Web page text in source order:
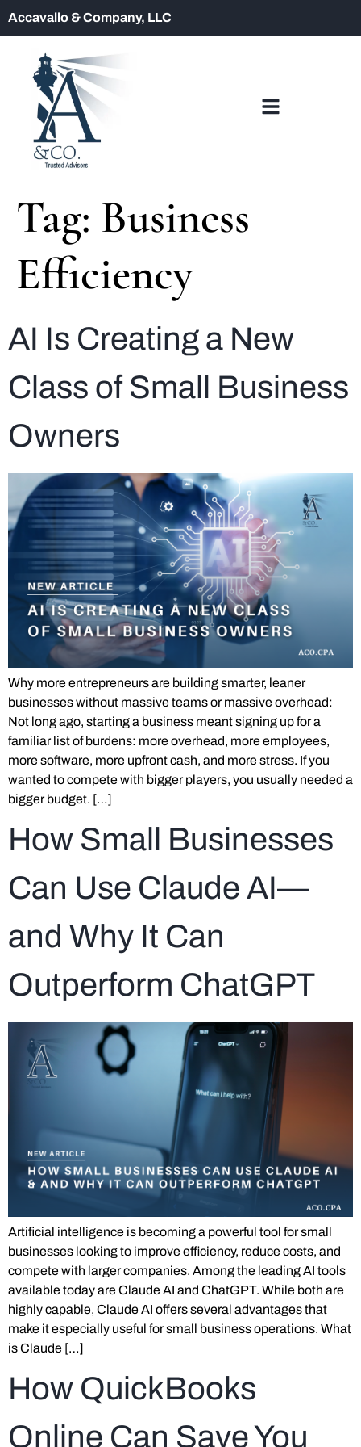
Accavallo & Company, LLC
Tag: Business
Efficiency
AI Is Creating a New
Class of Small Business
Owners
Why more entrepreneurs are building smarter, leaner
businesses without massive teams or massive overhead:
Not long ago, starting a business meant signing up for a
familiar list of burdens: more overhead, more employees,
more software, more upfront cash, and more stress. If you
wanted to compete with bigger players, you usually needed a
bigger budget. […]
How Small Businesses
Can Use Claude AI—
and Why It Can
Outperform ChatGPT
Artificial intelligence is becoming a powerful tool for small
businesses looking to improve efficiency, reduce costs, and
compete with larger companies. Among the leading AI tools
available today are Claude AI and ChatGPT. While both are
highly capable, Claude AI offers several advantages that
make it especially useful for small business operations. What
is Claude […]
How QuickBooks
Online Can Save You